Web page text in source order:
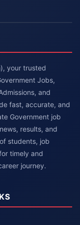
your trusted
Jobs,
and
fast, accurate, and
Government job
results, and
students, job
timely and
journey.